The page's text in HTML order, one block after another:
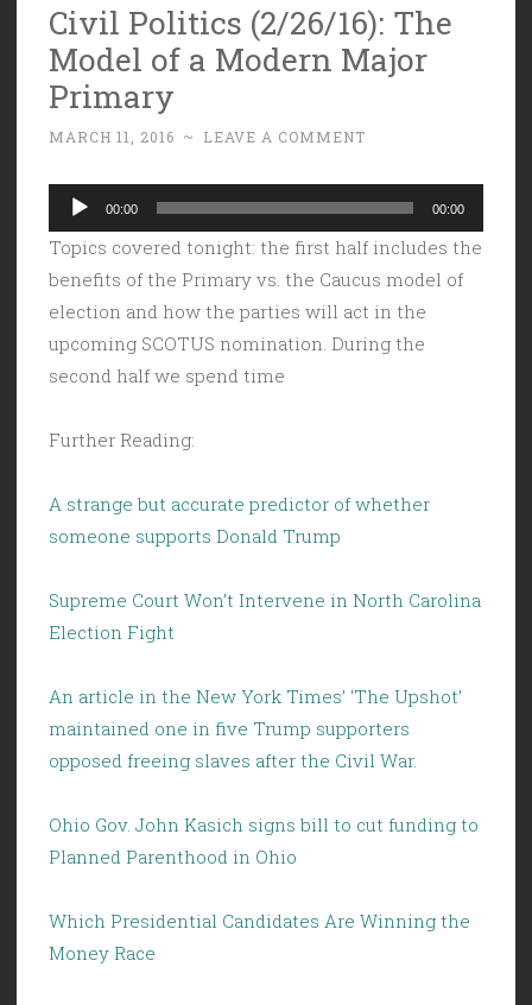
Civil Politics (2/26/16): The
Model of a Modern Major
Primary
MARCH 11, 2016 ~ LEAVE A COMMENT
Audio
Player
00:00 00:00
Topics covered tonight: the first half includes the
benefits of the Primary vs. the Caucus model of
election and how the parties will act in the
upcoming SCOTUS nomination. During the
second half we spend time
Further Reading:
A strange but accurate predictor of whether
someone supports Donald Trump
Supreme Court Won’t Intervene in North Carolina
Election Fight
An article in the New York Times’ ‘The Upshot’
maintained one in five Trump supporters
opposed freeing slaves after the Civil War.
Ohio Gov. John Kasich signs bill to cut funding to
Planned Parenthood in Ohio
Which Presidential Candidates Are Winning the
Money Race